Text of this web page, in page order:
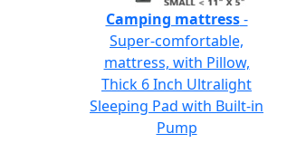
Camping mattress-
Super-comfortable,
mattress, with Pillow,
Thick 6 Inch Ultralight
Sleeping Pad with Built-in
Pump